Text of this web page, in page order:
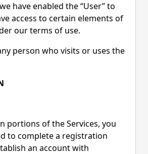
have enabled the “User” to
access to certain elements of
our terms of use.
person who visits or uses the
portions of the Services, you
to complete a registration
an account with